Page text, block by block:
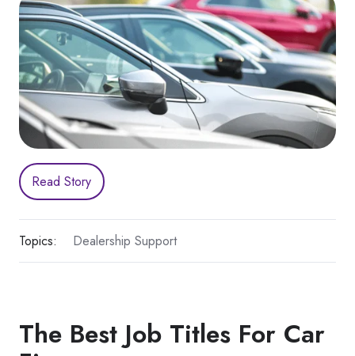
Read Story
Topics: Dealership Support
The Best Job Titles For Car